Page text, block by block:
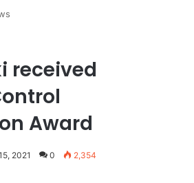
received
Award
2021 0 2,354